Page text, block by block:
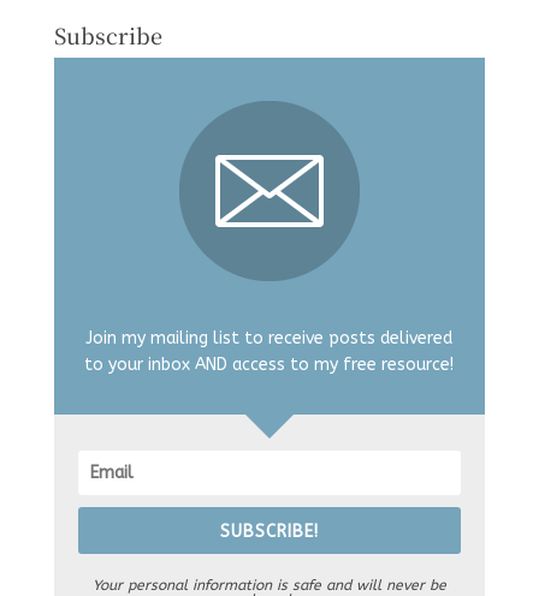
Subscribe
Join my mailing list to receive posts delivered
to your inbox AND access to my free resource!
SUBSCRIBE!
Your personal information is safe and will never be